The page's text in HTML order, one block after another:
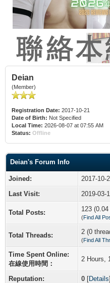
Deian
(Member)
Registration Date: 2017-10-21
Date of Birth: Not Specified
Local Time: 2026-08-07 at 07:55 AM
Status: Offline
Deian's Forum Info
Joined:
2017-10-
Last Visit:
2019-03-
Total Posts: 123
(Find All
Total Threads: 2 (0
(Find All
Time Spent Online:
在線使用時間：
2 Hours,
Reputation: 0 [Details]